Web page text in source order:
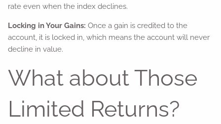
rate even when the index declines.
Locking in Your Gains: Once a gain is credited to the
account, it is locked in, which means the account will never
decline in value.
What about Those
Limited Returns?